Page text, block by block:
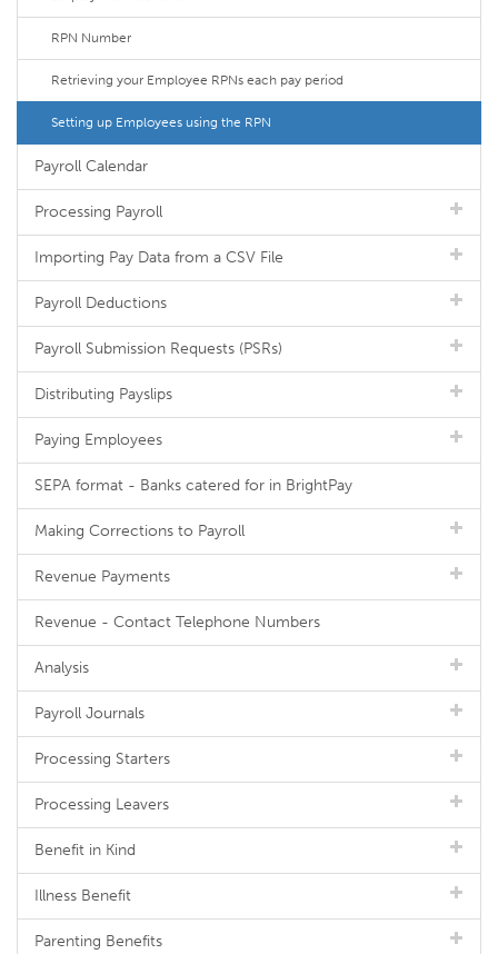
RPN Number
Retrieving your Employee RPNs each pay period
Setting up Employees using the RPN
Payroll Calendar
Processing Payroll
Importing Pay Data from a CSV File
Payroll Deductions
Payroll Submission Requests (PSRs)
Distributing Payslips
Paying Employees
SEPA format - Banks catered for in BrightPay
Making Corrections to Payroll
Revenue Payments
Revenue - Contact Telephone Numbers
Analysis
Payroll Journals
Processing Starters
Processing Leavers
Benefit in Kind
Illness Benefit
Parenting Benefits